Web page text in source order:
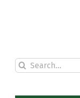
Search
for: